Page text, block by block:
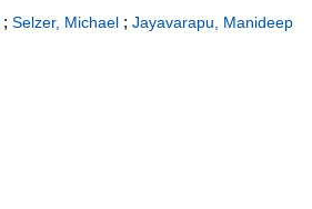
; Selzer, Michael ; Jayavarapu, Manideep